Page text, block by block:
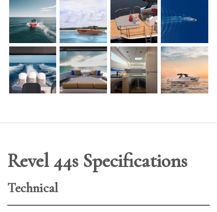
Revel 44s Specifications
Technical